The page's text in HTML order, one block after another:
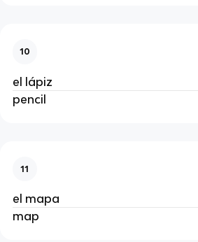
10
el lápiz
pencil
11
el mapa
map